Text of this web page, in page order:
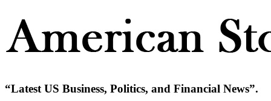
“Latest US Business, Politics, and Financial News”.